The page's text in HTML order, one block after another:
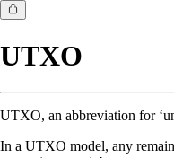
UTXO
UTXO, an abbreviation for
In a UTXO model, any